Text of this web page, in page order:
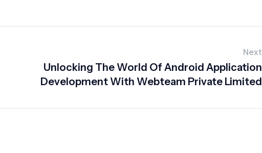
Next
Unlocking The World Of Android Application
Development With Webteam Private Limited